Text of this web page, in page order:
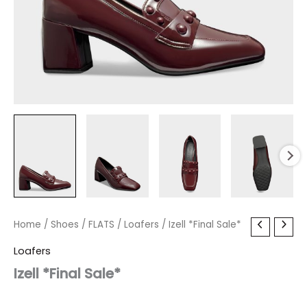
Home / Shoes / FLATS / Loafers / Izell *Final Sale*
Loafers
Izell *Final Sale*
Original
was:
Current
is:
Izell
Sale*
quantity